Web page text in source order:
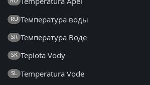
RU Температура воды
SR Температура Воде
SK Teplota Vody
SL Temperatura Vode